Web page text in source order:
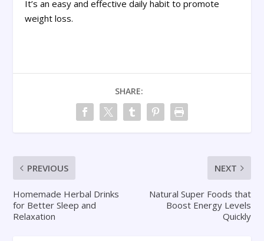
It’s an easy and effective daily habit to promote
weight loss.
SHARE:
PREVIOUS
Homemade Herbal Drinks
for Better Sleep and
Relaxation
NEXT
Natural Super Foods that
Boost Energy Levels
Quickly